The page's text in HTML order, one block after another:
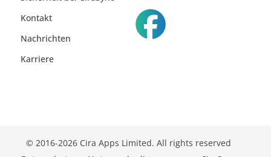
Kontakt
Nachrichten
Karriere
© 2016-2026 Cira Apps Limited. All rights reserved